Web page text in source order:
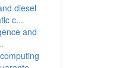
diesel
c...
and